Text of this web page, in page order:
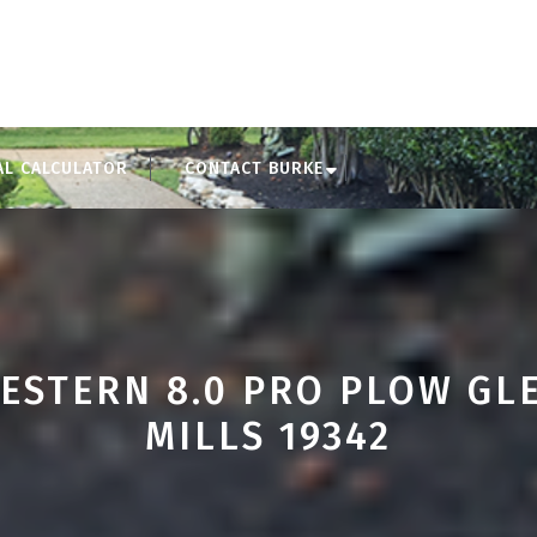
CALCULATOR CONTACT BURKE
8.0 PRO PLOW
MILLS 19342